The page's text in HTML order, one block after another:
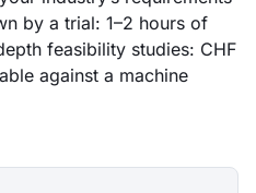
by a trial: 1–2 hours of
feasibility studies: CHF
against a machine